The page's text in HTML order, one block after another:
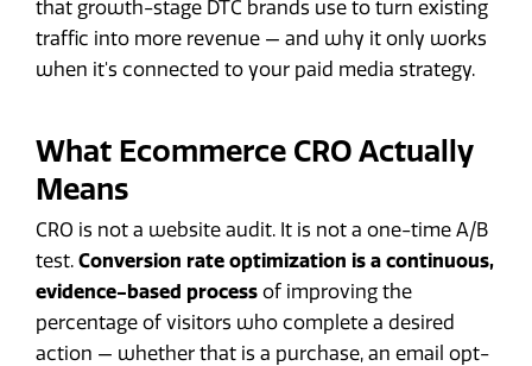
that growth-stage DTC brands use to turn existing
traffic into more revenue — and why it only works
when it's connected to your paid media strategy.
What Ecommerce CRO Actually
Means
CRO is not a website audit. It is not a one-time A/B
test. Conversion rate optimization is a continuous,
evidence-based process of improving the
percentage of visitors who complete a desired
action — whether that is a purchase, an email opt-